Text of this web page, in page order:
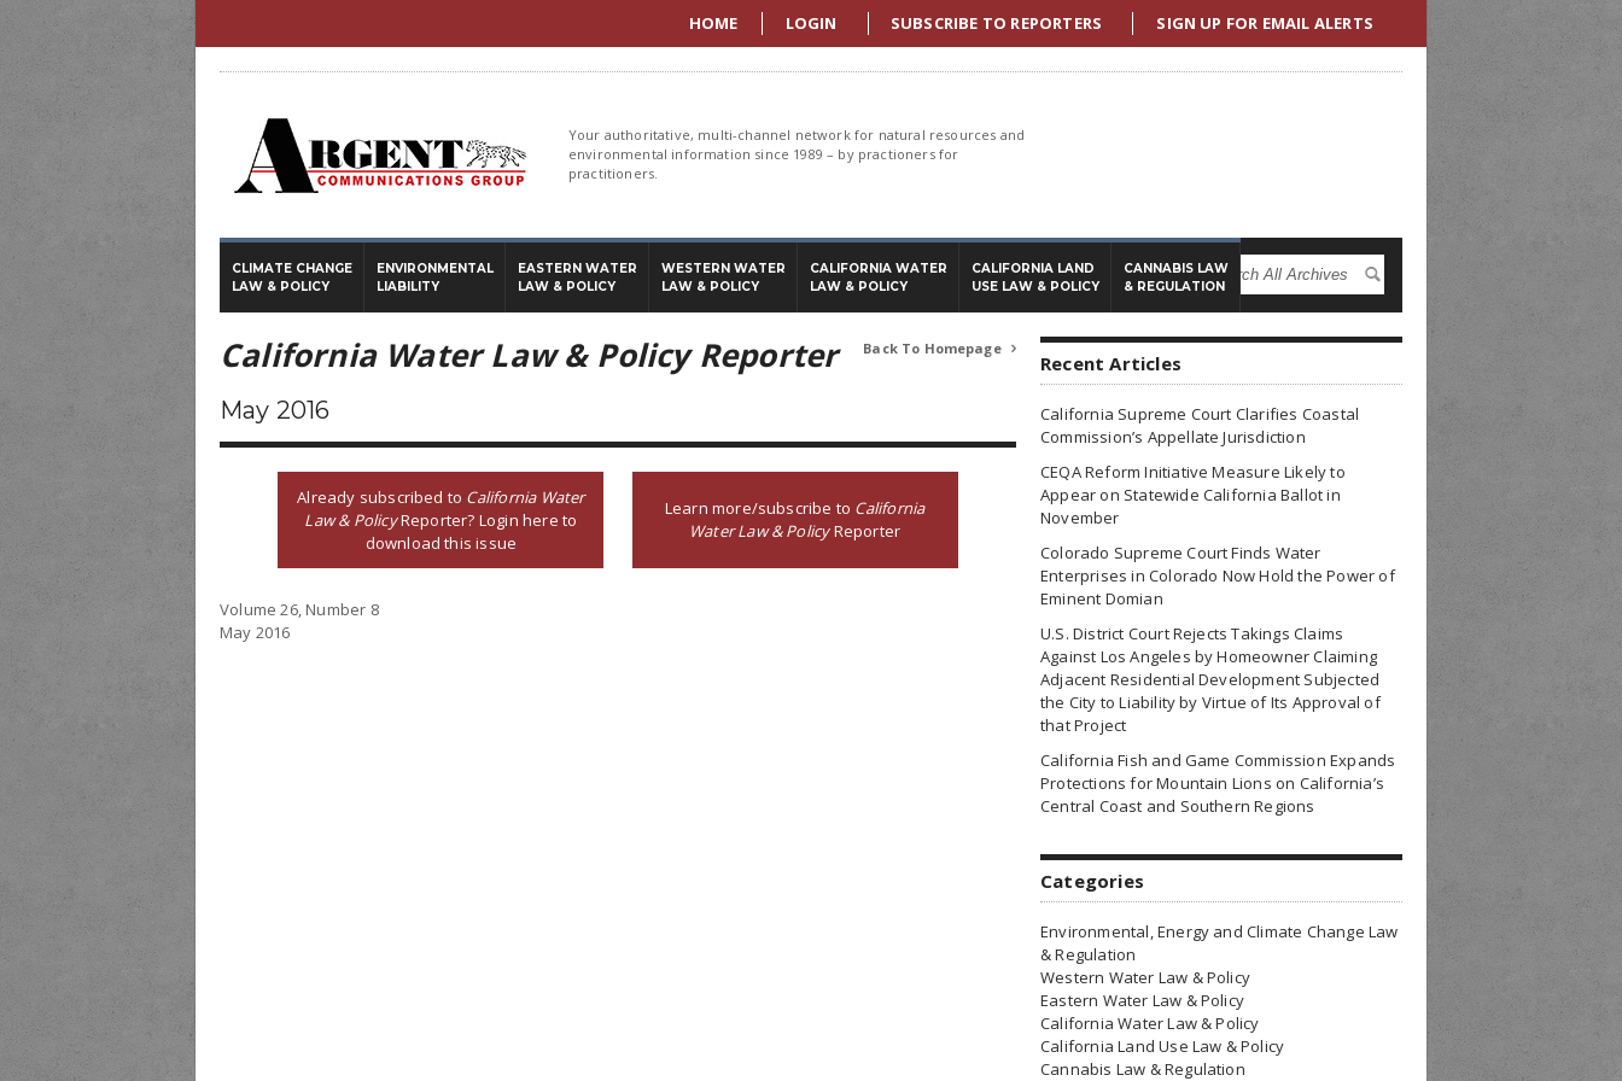
HOME LOGIN SUBSCRIBE TO REPORTERS SIGN UP FOR EMAIL ALERTS
Your authoritative, multi-channel network for natural resources and
environmental information since 1989 – by practioners for
practitioners.
CLIMATE CHANGE
LAW & POLICY
ENVIRONMENTAL
LIABILITY
EASTERN WATER
LAW & POLICY
WESTERN WATER
LAW & POLICY
CALIFORNIA WATER
LAW & POLICY
CALIFORNIA LAND
USE LAW & POLICY
CANNABIS LAW
& REGULATION
Back To Homepage 
California Water Law & Policy Reporter
May 2016
Already subscribed to California Water
Law & PolicyReporter? Login here to
download this issue
Learn more/subscribe to California
Water Law & PolicyReporter
Volume 26, Number 8
May 2016
Recent Articles
California Supreme Court Clarifies Coastal
Commission’s Appellate Jurisdiction
CEQA Reform Initiative Measure Likely to
Appear on Statewide California Ballot in
November
Colorado Supreme Court Finds Water
Enterprises in Colorado Now Hold the Power of
Eminent Domian
U.S. District Court Rejects Takings Claims
Against Los Angeles by Homeowner Claiming
Adjacent Residential Development Subjected
the City to Liability by Virtue of Its Approval of
that Project
California Fish and Game Commission Expands
Protections for Mountain Lions on California’s
Central Coast and Southern Regions
Categories
Environmental, Energy and Climate Change Law
& Regulation
Western Water Law & Policy
Eastern Water Law & Policy
California Water Law & Policy
California Land Use Law & Policy
Cannabis Law & Regulation